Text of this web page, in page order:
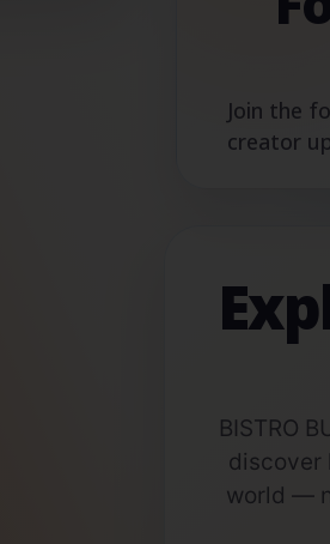
Join the
creator
BISTRO
discover
world —